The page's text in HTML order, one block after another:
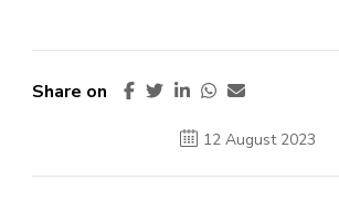
Share on
12 August 2023